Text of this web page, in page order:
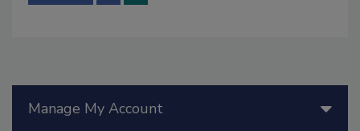
Manage My Account